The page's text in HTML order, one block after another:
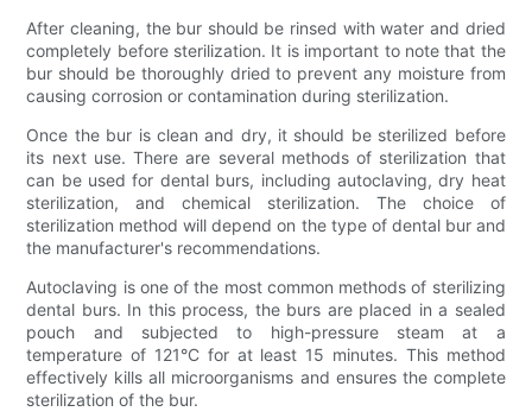
After cleaning, the bur should be rinsed with water and dried
completely before sterilization. It is important to note that the
bur should be thoroughly dried to prevent any moisture from
causing corrosion or contamination during sterilization.
Once the bur is clean and dry, it should be sterilized before
its next use. There are several methods of sterilization that
can be used for dental burs, including autoclaving, dry heat
sterilization, and chemical sterilization. The choice of
sterilization method will depend on the type of dental bur and
the manufacturer's recommendations.
Autoclaving is one of the most common methods of sterilizing
dental burs. In this process, the burs are placed in a sealed
pouch and subjected to high-pressure steam at a
temperature of 121°C for at least 15 minutes. This method
effectively kills all microorganisms and ensures the complete
sterilization of the bur.